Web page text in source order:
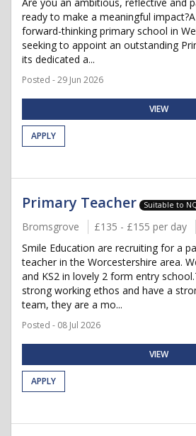
ready to make a meaningful
forward-thinking primary school in
seeking to appoint an outstanding
its dedicated a...
Posted - 29 Jun 2026
VIEW
APPLY
Primary Teacher Suitable to
Bromsgrove £135 - £155 per day
Smile Education are recruiting for a
teacher in the Worcestershire area.
and KS2 in lovely 2 form entry
strong working ethos and have a
team, they are a mo...
Posted - 08 Jul 2026
VIEW
APPLY